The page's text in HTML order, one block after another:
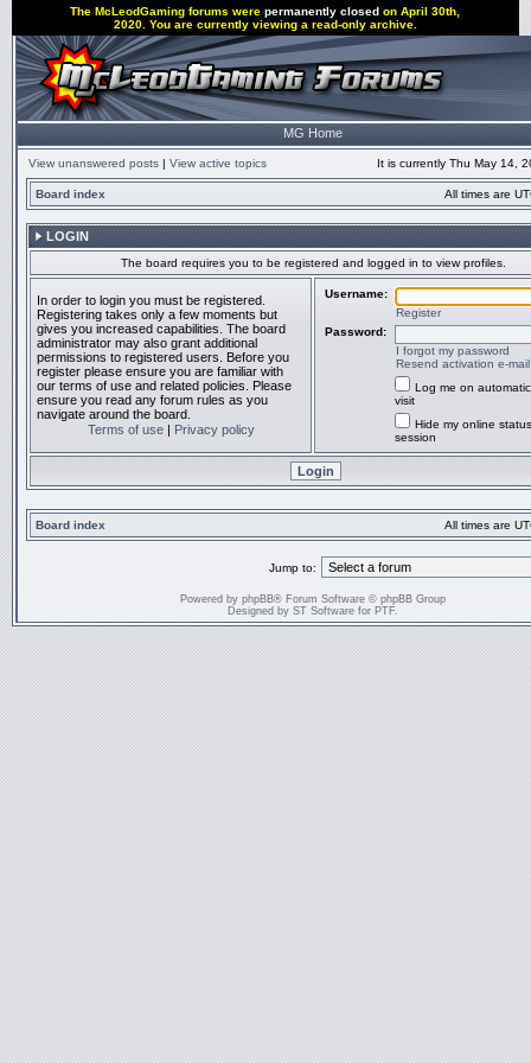
The McLeodGaming forums werepermanently closed on April 30th,
2020. You are currently viewing a read-only archive.
MG Home
View unanswered posts | View active topics It is currently Thu May 14,
Board index All times are
LOGIN
The board requires you to be registered and logged in to view profiles.
In order to login you must be registered.
Registering takes only a few moments but
gives you increased capabilities. The board
administrator may also grant additional
permissions to registered users. Before you
register please ensure you are familiar with
our terms of use and related policies. Please
ensure you read any forum rules as you
navigate around the board.
Terms of use| Privacy policy
Username:
Register
Password:
I forgot my password
Resend activation e-mail
Log me on
visit
Hide my online
session
Board index All times are
Jump to:
Powered by phpBB® Forum Software © phpBB Group
Designed by ST Software for PTF.